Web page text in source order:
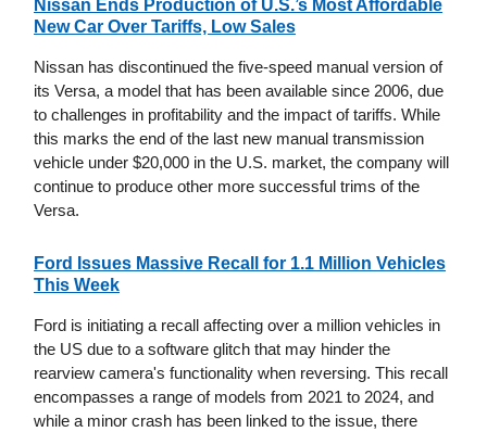
Nissan Ends Production of U.S.’s Most Affordable
New Car Over Tariffs, Low Sales
Nissan has discontinued the five-speed manual version of
its Versa, a model that has been available since 2006, due
to challenges in profitability and the impact of tariffs. While
this marks the end of the last new manual transmission
vehicle under $20,000 in the U.S. market, the company will
continue to produce other more successful trims of the
Versa.
Ford Issues Massive Recall for 1.1 Million Vehicles
This Week
Ford is initiating a recall affecting over a million vehicles in
the US due to a software glitch that may hinder the
rearview camera's functionality when reversing. This recall
encompasses a range of models from 2021 to 2024, and
while a minor crash has been linked to the issue, there